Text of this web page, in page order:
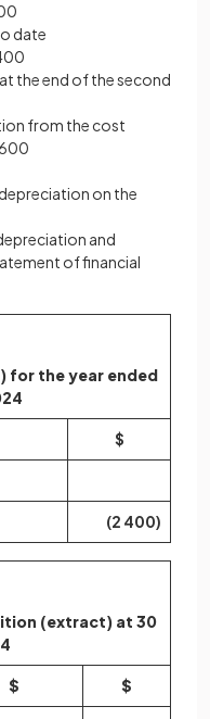
date
the end of the second
from the cost
on the
and
of financial
for the year ended
$
(2 400)
(extract) at 30
$ $